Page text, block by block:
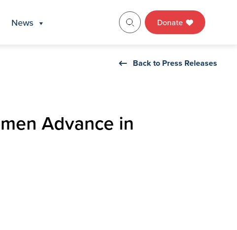
News Donate
Back to Press Releases
Advance in